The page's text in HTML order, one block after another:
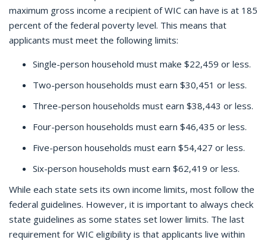
maximum gross income a recipient of WIC can have is at 185
percent of the federal poverty level. This means that
applicants must meet the following limits:
Single-person household must make $22,459 or less.
Two-person households must earn $30,451 or less.
Three-person households must earn $38,443 or less.
Four-person households must earn $46,435 or less.
Five-person households must earn $54,427 or less.
Six-person households must earn $62,419 or less.
While each state sets its own income limits, most follow the
federal guidelines. However, it is important to always check
state guidelines as some states set lower limits. The last
requirement for WIC eligibility is that applicants live within